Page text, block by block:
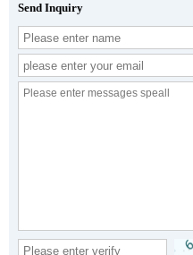
Send Inquiry